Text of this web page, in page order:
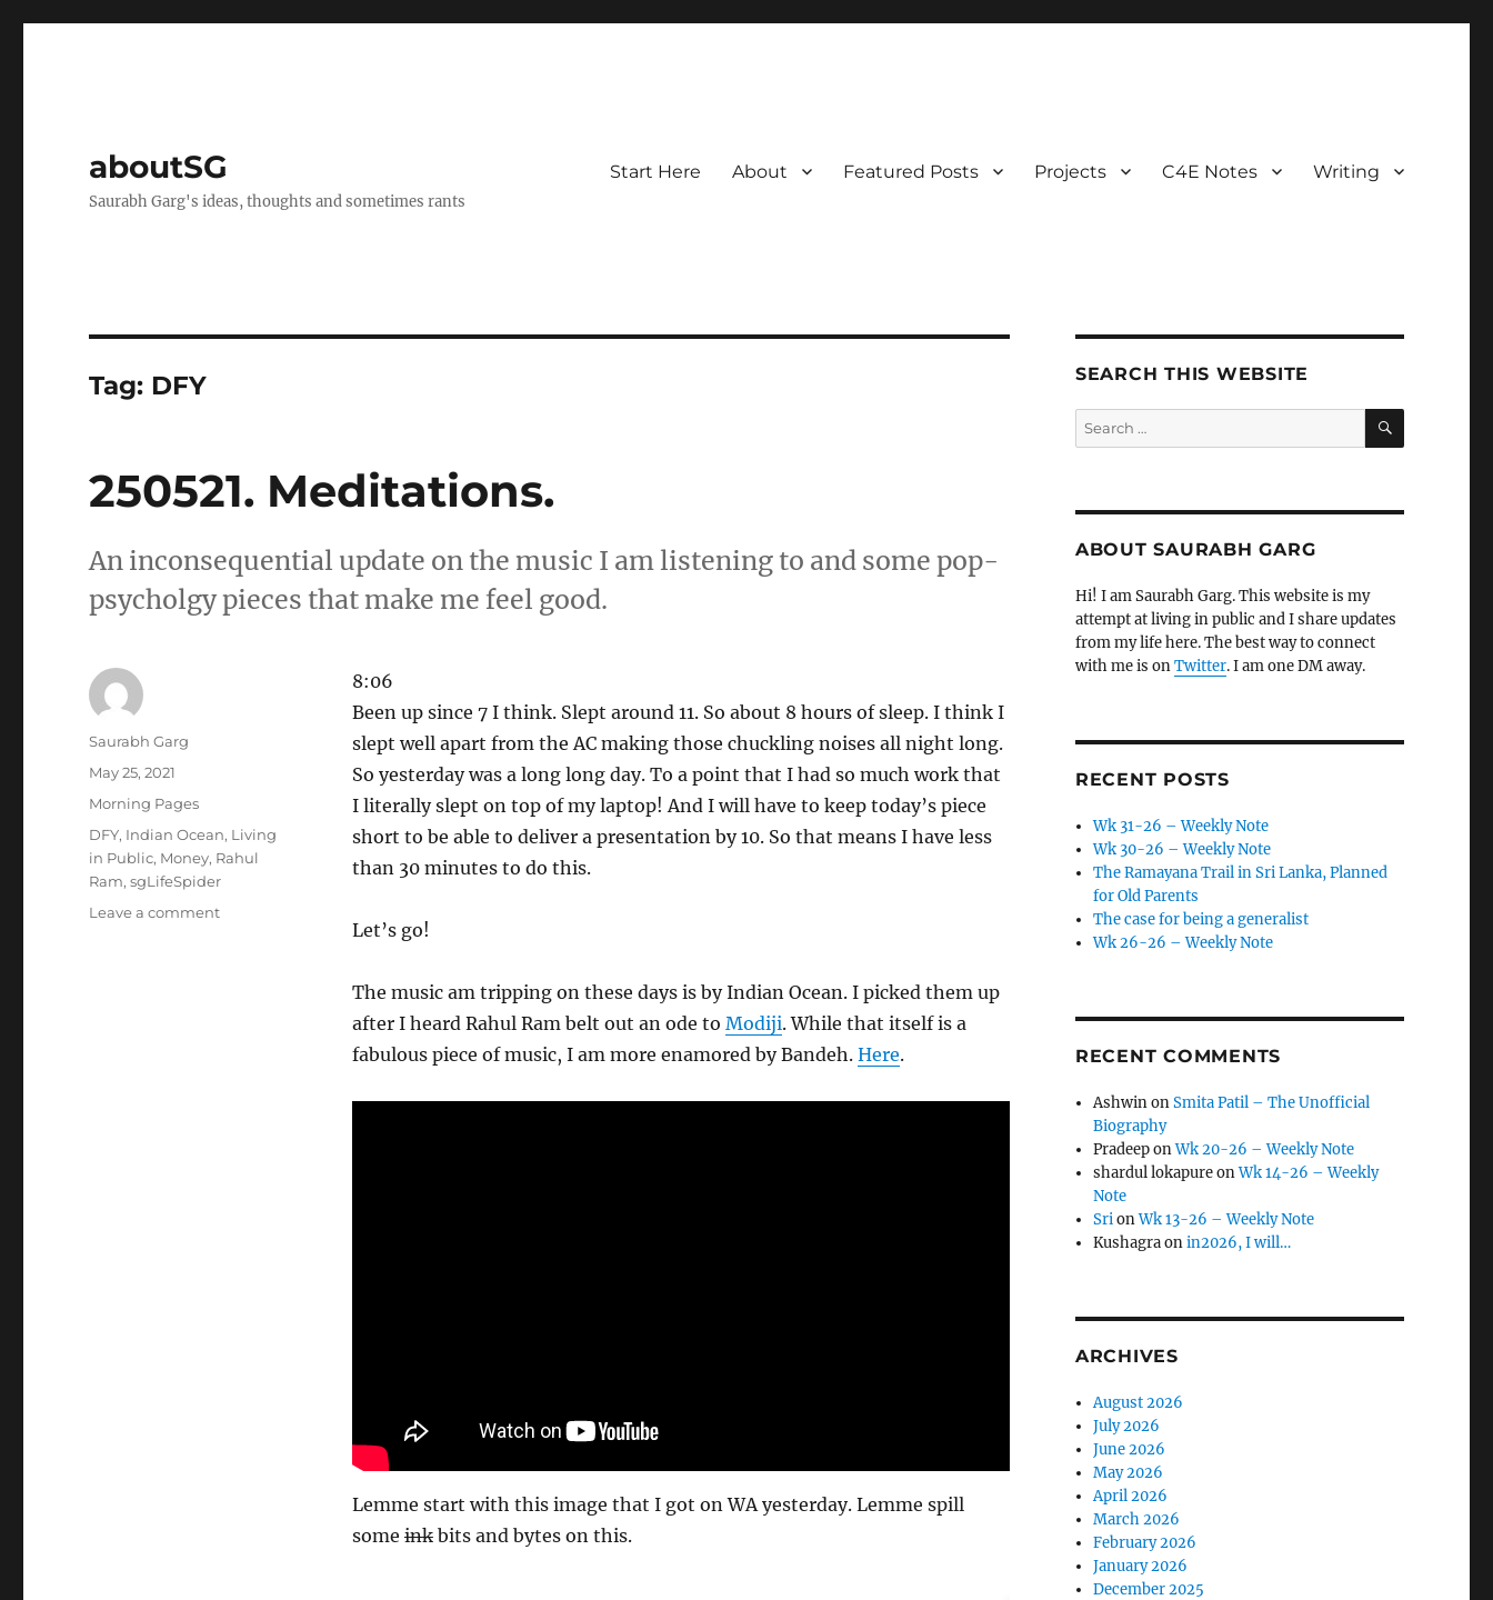
aboutSG
Saurabh Garg's ideas, thoughts and sometimes rants
Start Here About Featured Posts Projects C4E Notes Writing
Tag: DFY
250521. Meditations.
An inconsequential update on the music I am listening to and some pop-
psycholgy pieces that make me feel good.
8:06
Been up since 7 I think. Slept around 11. So about 8 hours of sleep. I think I
slept well apart from the AC making those chuckling noises all night long.
So yesterday was a long long day. To a point that I had so much work that
I literally slept on top of my laptop! And I will have to keep today’s piece
short to be able to deliver a presentation by 10. So that means I have less
than 30 minutes to do this.
Let’s go!
The music am tripping on these days is by Indian Ocean. I picked them up
after I heard Rahul Ram belt out an ode to Modiji. While that itself is a
fabulous piece of music, I am more enamored by Bandeh. Here.
Lemme start with this image that I got on WA yesterday. Lemme spill
some inkbits and bytes on this.
Author
Saurabh Garg
Posted
May 25, 2021
Categories
Morning Pages
Tags
DFY, Indian Ocean, Living
in Public, Money, Rahul
Ram,sgLifeSpider
Leave a commenton
SEARCH THIS WEBSITE
Search
for:
SEARCH
ABOUT SAURABH GARG
Hi! I am Saurabh Garg. This website is my
attempt at living in public and I share updates
from my life here. The best way to connect
with me is onTwitter. I am one DM away.
RECENT POSTS
Wk 31-26 – Weekly Note
Wk 30-26 – Weekly Note
The Ramayana Trail in Sri Lanka, Planned
for Old Parents
The case for being a generalist
Wk 26-26 – Weekly Note
RECENT COMMENTS
AshwinonSmita Patil – The Unofficial
Biography
PradeeponWk 20-26 – Weekly Note
shardul lokapureonWk 14-26 – Weekly
Note
SrionWk 13-26 – Weekly Note
Kushagraonin2026, I will…
ARCHIVES
August 2026
July 2026
June 2026
May 2026
April 2026
March 2026
February 2026
January 2026
December 2025